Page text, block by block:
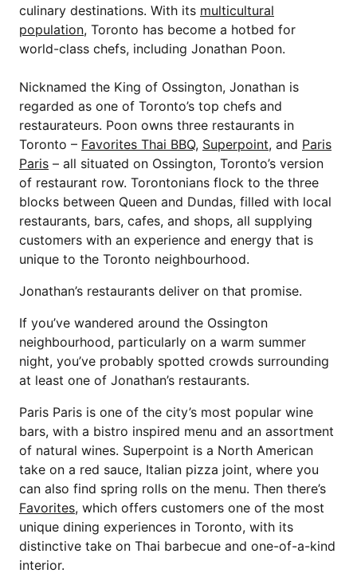
culinary destinations. With its multicultural
population, Toronto has become a hotbed for
world-class chefs, including Jonathan Poon.
Nicknamed the King of Ossington, Jonathan is
regarded as one of Toronto’s top chefs and
restaurateurs. Poon owns three restaurants in
Toronto – Favorites Thai BBQ, Superpoint, and Paris
Paris – all situated on Ossington, Toronto’s version
of restaurant row. Torontonians flock to the three
blocks between Queen and Dundas, filled with local
restaurants, bars, cafes, and shops, all supplying
customers with an experience and energy that is
unique to the Toronto neighbourhood.
Jonathan’s restaurants deliver on that promise.
If you’ve wandered around the Ossington
neighbourhood, particularly on a warm summer
night, you’ve probably spotted crowds surrounding
at least one of Jonathan’s restaurants.
Paris Paris is one of the city’s most popular wine
bars, with a bistro inspired menu and an assortment
of natural wines. Superpoint is a North American
take on a red sauce, Italian pizza joint, where you
can also find spring rolls on the menu. Then there’s
Favorites, which offers customers one of the most
unique dining experiences in Toronto, with its
distinctive take on Thai barbecue and one-of-a-kind
interior.